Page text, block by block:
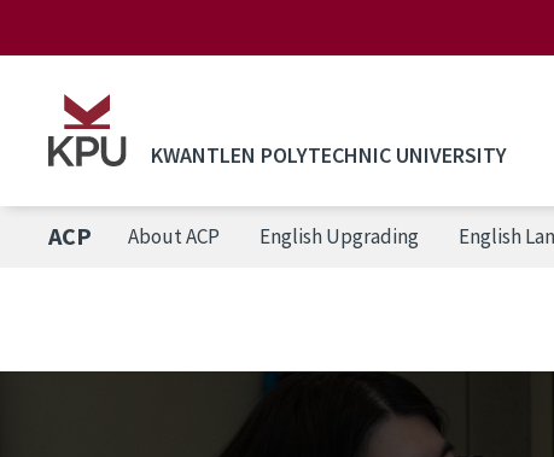
KWANTLEN POLYTECHNIC UNIVERSITY
ACP About ACP English Upgrading English